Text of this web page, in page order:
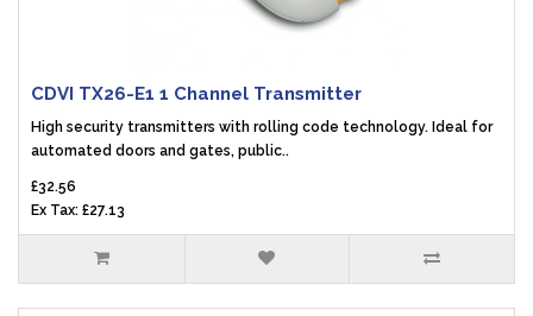
CDVI TX26-E1 1 Channel Transmitter
High security transmitters with rolling code technology. Ideal for
automated doors and gates, public..
£32.56
Ex Tax: £27.13